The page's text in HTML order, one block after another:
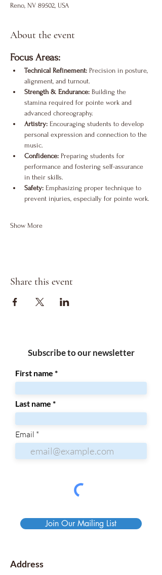
Reno, NV 89502, USA
About the event
Focus Areas:
Technical Refinement: Precision in posture,
alignment, and turnout.
Strength & Endurance: Building the
stamina required for pointe work and
advanced choreography.
Artistry: Encouraging students to develop
personal expression and connection to the
music.
Confidence: Preparing students for
performance and fostering self-assurance
in their skills.
Safety: Emphasizing proper technique to
prevent injuries, especially for pointe work.
Show More
Share this event
Subscribe to our newsletter
First name
Last name
Email
Join Our Mailing List
Address